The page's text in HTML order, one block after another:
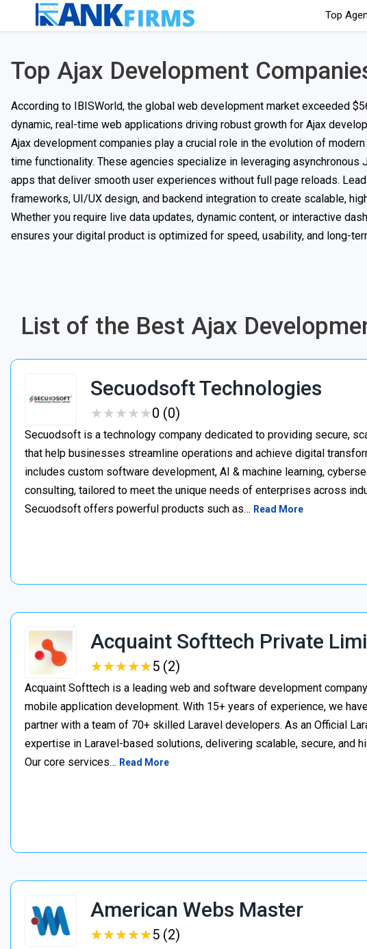
Top
Top Ajax Development
According to IBISWorld, the global web development market exceeded
dynamic, real-time web applications driving robust growth for Ajax
Ajax development companies play a crucial role in the evolution of
time functionality. These agencies specialize in leveraging
apps that deliver smooth user experiences without full page reloads.
frameworks, UI/UX design, and backend integration to create scalable,
Whether you require live data updates, dynamic content, or interactive
ensures your digital product is optimized for speed, usability, and long-
List of the Best Ajax
Secuodsoft Technologies
★★★★★
★★★★★0 (0)
Secuodsoft is a technology company dedicated to providing secure,
that help businesses streamline operations and achieve digital
includes custom software development, AI & machine learning,
consulting, tailored to meet the unique needs of enterprises across
Secuodsoft offers powerful products such as… Read More
Acquaint Softtech Private
★★★★★
★★★★★5 (2)
Acquaint Softtech is a leading web and software development
mobile application development. With 15+ years of experience, we
partner with a team of 70+ skilled Laravel developers. As an Official
expertise in Laravel-based solutions, delivering scalable, secure, and
Our core services… Read More
American Webs Master
★★★★★
★★★★★5 (2)